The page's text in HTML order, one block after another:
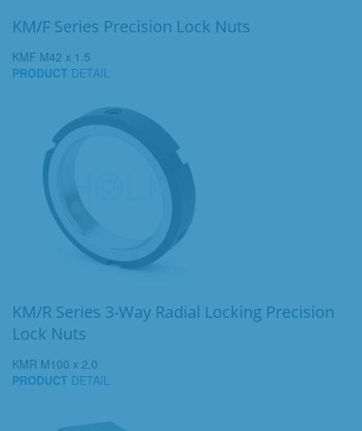
KM/F Series Precision Lock Nuts
KMF M42 x 1.5
PRODUCT DETAIL
KM/R Series 3-Way Radial Locking Precision
Lock Nuts
KMR M100 x 2.0
PRODUCT DETAIL